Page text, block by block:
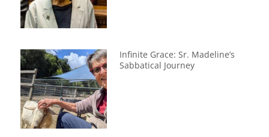
Infinite Grace: Sr. Madeline’s
Sabbatical Journey